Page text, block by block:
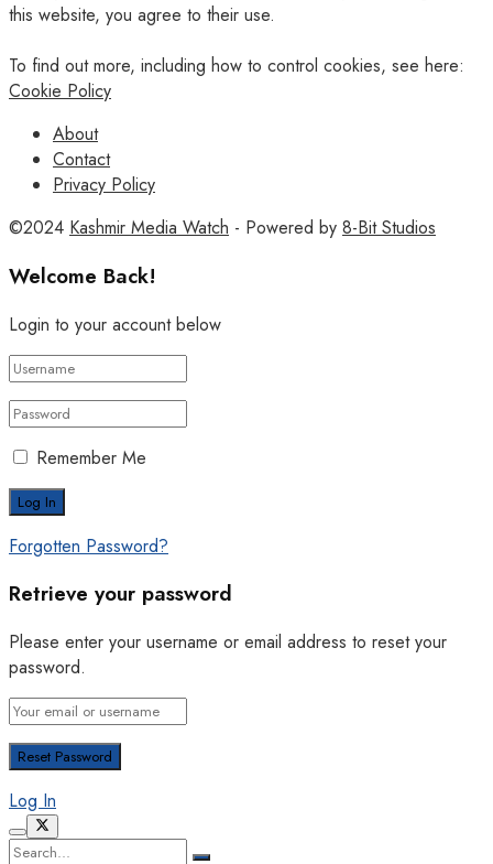
this website, you agree to their use.
To find out more, including how to control cookies, see here:
Cookie Policy
About
Contact
Privacy Policy
©2024 Kashmir Media Watch - Powered by 8-Bit Studios
Welcome Back!
Login to your account below
Remember Me
Forgotten Password?
Retrieve your password
Please enter your username or email address to reset your
password.
Log In